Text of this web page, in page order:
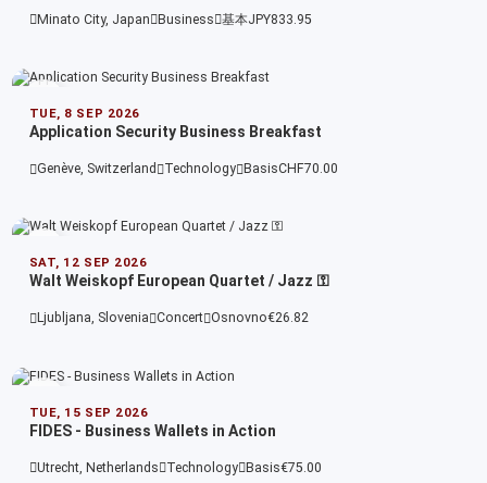
Minato City, Japan Business 基本JPY833.95
TUE, 8 SEP 2026
Application Security Business Breakfast
Genève, Switzerland Technology BasisCHF70.00
SAT, 12 SEP 2026
Walt Weiskopf European Quartet / Jazz ⚿
Ljubljana, Slovenia Concert Osnovno€26.82
TUE, 15 SEP 2026
FIDES - Business Wallets in Action
Utrecht, Netherlands Technology Basis€75.00